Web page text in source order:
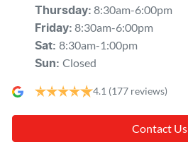
Thursday: 8:30am-6:00pm
Friday: 8:30am-6:00pm
Sat: 8:30am-1:00pm
Sun: Closed
4.1 (177 reviews)
Contact Us